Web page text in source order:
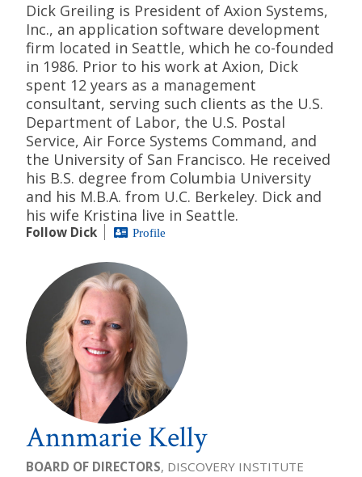
Dick Greiling is President of Axion Systems,
Inc., an application software development
firm located in Seattle, which he co-founded
in 1986. Prior to his work at Axion, Dick
spent 12 years as a management
consultant, serving such clients as the U.S.
Department of Labor, the U.S. Postal
Service, Air Force Systems Command, and
the University of San Francisco. He received
his B.S. degree from Columbia University
and his M.B.A. from U.C. Berkeley. Dick and
his wife Kristina live in Seattle.
Follow Dick Profile
Annmarie Kelly
BOARD OF DIRECTORS, DISCOVERY INSTITUTE